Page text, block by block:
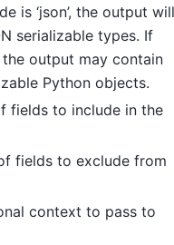
is ‘json’, the output will
serializable types. If
the output may contain
Python objects.
fields to include in the
fields to exclude from
context to pass to